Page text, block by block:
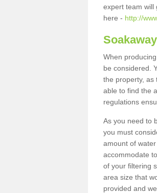
expert team will
here - http://
When
be considered.
the property, as
able to find the
regulations
As you need to
you must
amount of
accommodate
of your filtering
area size that
provided and